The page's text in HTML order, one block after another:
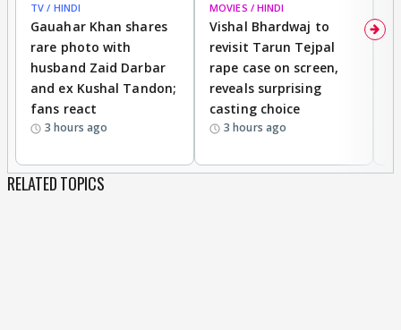
TV / HINDI
Gauahar Khan shares
rare photo with
husband Zaid Darbar
and ex Kushal Tandon;
fans react
3 hours ago
MOVIES / HINDI
Vishal Bhardwaj to
revisit Tarun Tejpal
rape case on screen,
reveals surprising
casting choice
3 hours ago
RELATED TOPICS